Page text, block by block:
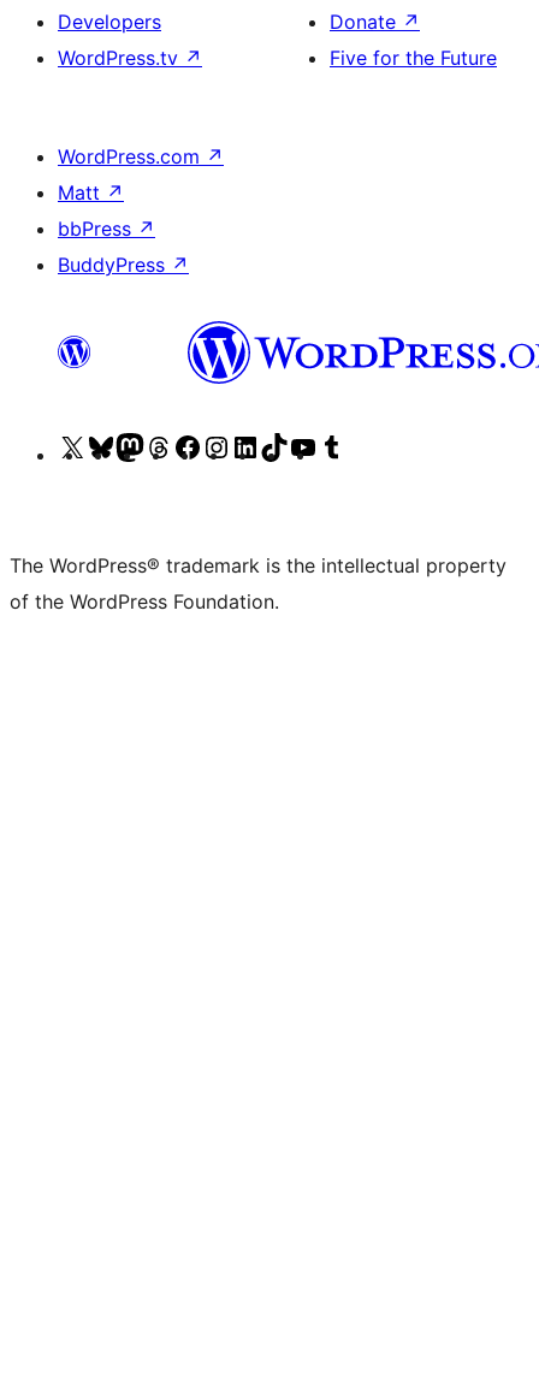
Developers
WordPress.tv ↗
Donate ↗
Five for the Future
WordPress.com ↗
Matt ↗
bbPress ↗
BuddyPress ↗
Visit
(formerly
Twitter)
Visit
account
Visit
account
Visit
account
Visit
page
Visit
account
Visit
account
Visit
account
Visit
channel
account
The WordPress® trademark is the intellectual property
of the WordPress Foundation.